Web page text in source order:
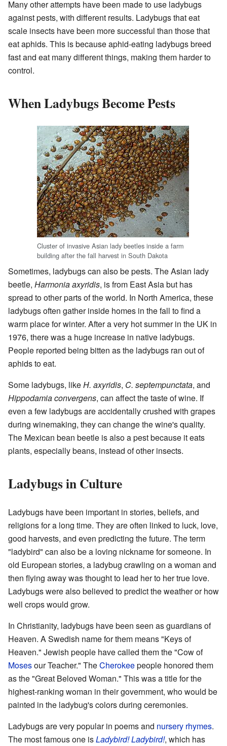
Many other attempts have been made to use ladybugs
against pests, with different results. Ladybugs that eat
scale insects have been more successful than those that
eat aphids. This is because aphid-eating ladybugs breed
fast and eat many different things, making them harder to
control.
When Ladybugs Become Pests
Cluster of invasive Asian lady beetles inside a farm
building after the fall harvest in South Dakota
Sometimes, ladybugs can also be pests. The Asian lady
beetle, Harmonia axyridis, is from East Asia but has
spread to other parts of the world. In North America, these
ladybugs often gather inside homes in the fall to find a
warm place for winter. After a very hot summer in the UK in
1976, there was a huge increase in native ladybugs.
People reported being bitten as the ladybugs ran out of
aphids to eat.
Some ladybugs, likeH. axyridis, C. septempunctata, and
Hippodamia convergens, can affect the taste of wine. If
even a few ladybugs are accidentally crushed with grapes
during winemaking, they can change the wine's quality.
The Mexican bean beetle is also a pest because it eats
plants, especially beans, instead of other insects.
Ladybugs in Culture
Ladybugs have been important in stories, beliefs, and
religions for a long time. They are often linked to luck, love,
good harvests, and even predicting the future. The term
"ladybird" can also be a loving nickname for someone. In
old European stories, a ladybug crawling on a woman and
then flying away was thought to lead her to her true love.
Ladybugs were also believed to predict the weather or how
well crops would grow.
In Christianity, ladybugs have been seen as guardians of
Heaven. A Swedish name for them means "Keys of
Heaven." Jewish people have called them the "Cow of
Mosesour Teacher." TheCherokeepeople honored them
as the "Great Beloved Woman." This was a title for the
highest-ranking woman in their government, who would be
painted in the ladybug's colors during ceremonies.
Ladybugs are very popular in poems and nursery rhymes.
The most famous one isLadybird! Ladybird!, which has